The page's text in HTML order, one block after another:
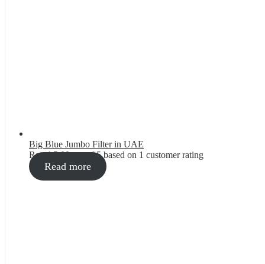
Big Blue Jumbo Filter in UAE
Rated5.00out of 5 based on 1 customer rating
Read more